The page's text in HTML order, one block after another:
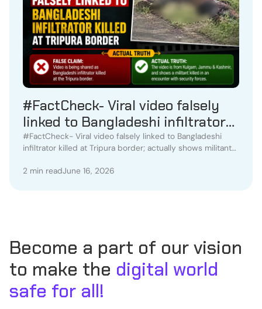
#FactCheck- Viral video falsely
linked to Bangladeshi infiltrator
killed at Tripura border; actually
shows militant killed in Kulgam
encounter
#FactCheck- Viral video falsely linked to Bangladeshi
infiltrator killed at Tripura border; actually shows militant
2 min readJune 16, 2026
Become a part of our vision
to make the digital world
safe for all!